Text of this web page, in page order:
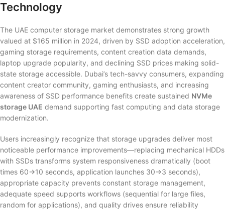
Technology
The UAE computer storage market demonstrates strong growth
valued at $165 million in 2024, driven by SSD adoption acceleration,
gaming storage requirements, content creation data demands,
laptop upgrade popularity, and declining SSD prices making solid-
state storage accessible. Dubai’s tech-savvy consumers, expanding
content creator community, gaming enthusiasts, and increasing
awareness of SSD performance benefits create sustained NVMe
storage UAE demand supporting fast computing and data storage
modernization.
Users increasingly recognize that storage upgrades deliver most
noticeable performance improvements—replacing mechanical HDDs
with SSDs transforms system responsiveness dramatically (boot
times 60→10 seconds, application launches 30→3 seconds),
appropriate capacity prevents constant storage management,
adequate speed supports workflows (sequential for large files,
random for applications), and quality drives ensure reliability